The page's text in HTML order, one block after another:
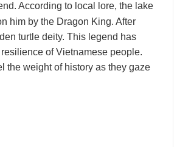
According to local lore, the lake
him by the Dragon King. After
turtle deity. This legend has
of Vietnamese people.
the weight of history as they gaze